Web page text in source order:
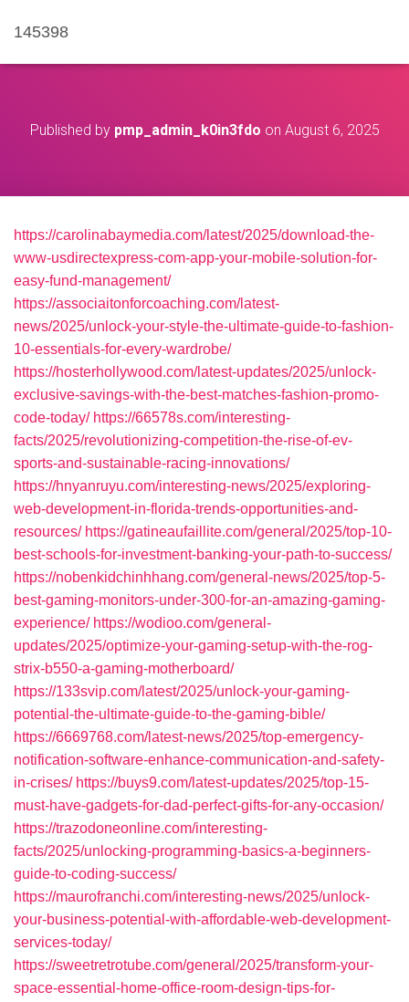
145398
Published by pmp_admin_k0in3fdo on August 6, 2025
https://carolinabaymedia.com/latest/2025/download-the-
www-usdirectexpress-com-app-your-mobile-solution-for-
easy-fund-management/
https://associaitonforcoaching.com/latest-
news/2025/unlock-your-style-the-ultimate-guide-to-fashion-
10-essentials-for-every-wardrobe/
https://hosterhollywood.com/latest-updates/2025/unlock-
exclusive-savings-with-the-best-matches-fashion-promo-
code-today/ https://66578s.com/interesting-
facts/2025/revolutionizing-competition-the-rise-of-ev-
sports-and-sustainable-racing-innovations/
https://hnyanruyu.com/interesting-news/2025/exploring-
web-development-in-florida-trends-opportunities-and-
resources/ https://gatineaufaillite.com/general/2025/top-10-
best-schools-for-investment-banking-your-path-to-success/
https://nobenkidchinhhang.com/general-news/2025/top-5-
best-gaming-monitors-under-300-for-an-amazing-gaming-
experience/ https://wodioo.com/general-
updates/2025/optimize-your-gaming-setup-with-the-rog-
strix-b550-a-gaming-motherboard/
https://133svip.com/latest/2025/unlock-your-gaming-
potential-the-ultimate-guide-to-the-gaming-bible/
https://6669768.com/latest-news/2025/top-emergency-
notification-software-enhance-communication-and-safety-
in-crises/ https://buys9.com/latest-updates/2025/top-15-
must-have-gadgets-for-dad-perfect-gifts-for-any-occasion/
https://trazodoneonline.com/interesting-
facts/2025/unlocking-programming-basics-a-beginners-
guide-to-coding-success/
https://maurofranchi.com/interesting-news/2025/unlock-
your-business-potential-with-affordable-web-development-
services-today/
https://sweetretrotube.com/general/2025/transform-your-
space-essential-home-office-room-design-tips-for-